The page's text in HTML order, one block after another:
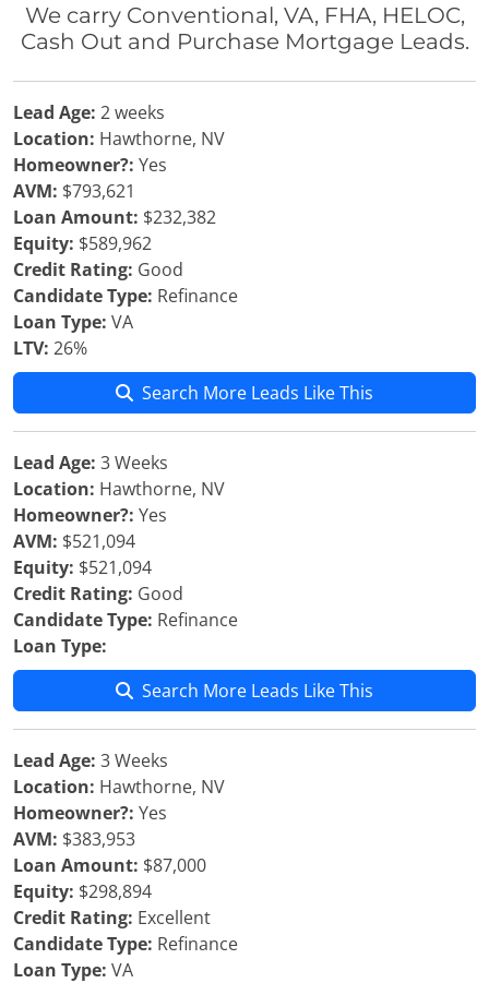
We carry Conventional, VA, FHA, HELOC,
Cash Out and Purchase Mortgage Leads.
Lead Age: 2 weeks
Location: Hawthorne, NV
Homeowner?: Yes
AVM: $793,621
Loan Amount: $232,382
Equity: $589,962
Credit Rating: Good
Candidate Type: Refinance
Loan Type: VA
LTV: 26%
Search More Leads Like This
Lead Age: 3 Weeks
Location: Hawthorne, NV
Homeowner?: Yes
AVM: $521,094
Equity: $521,094
Credit Rating: Good
Candidate Type: Refinance
Loan Type:
Search More Leads Like This
Lead Age: 3 Weeks
Location: Hawthorne, NV
Homeowner?: Yes
AVM: $383,953
Loan Amount: $87,000
Equity: $298,894
Credit Rating: Excellent
Candidate Type: Refinance
Loan Type: VA